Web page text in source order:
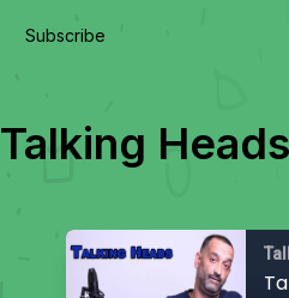
Subscribe
Talking